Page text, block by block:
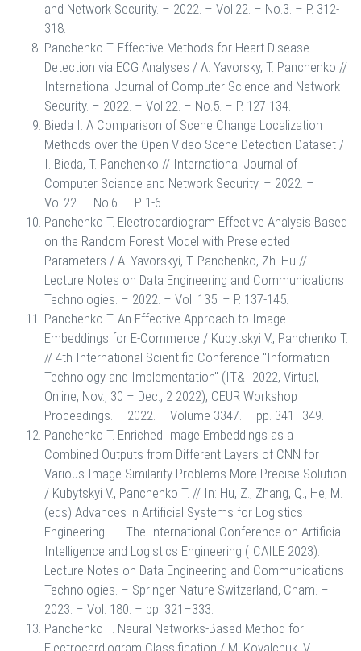
and Network Security. – 2022. – Vol.22. – No.3. – P. 312-
318.
Panchenko T. Effective Methods for Heart Disease
Detection via ECG Analyses / A. Yavorsky, T. Panchenko //
International Journal of Computer Science and Network
Security. – 2022. – Vol.22. – No.5. – P. 127-134.
Bieda I. A Comparison of Scene Change Localization
Methods over the Open Video Scene Detection Dataset /
I. Bieda, T. Panchenko // International Journal of
Computer Science and Network Security. – 2022. –
Vol.22. – No.6. – P. 1-6.
Panchenko T. Electrocardiogram Effective Analysis Based
on the Random Forest Model with Preselected
Parameters / A. Yavorskyi, T. Panchenko, Zh. Hu //
Lecture Notes on Data Engineering and Communications
Technologies. – 2022. – Vol. 135. – P. 137-145.
Panchenko T. An Effective Approach to Image
Embeddings for E-Commerce / Kubytskyi V., Panchenko T.
// 4th International Scientific Conference "Information
Technology and Implementation" (IT&I 2022, Virtual,
Online, Nov., 30 – Dec., 2 2022), CEUR Workshop
Proceedings. – 2022. – Volume 3347. – pp. 341–349.
Panchenko T. Enriched Image Embeddings as a
Combined Outputs from Different Layers of CNN for
Various Image Similarity Problems More Precise Solution
/ Kubytskyi V., Panchenko T. // In: Hu, Z., Zhang, Q., He, M.
(eds) Advances in Artificial Systems for Logistics
Engineering III. The International Conference on Artificial
Intelligence and Logistics Engineering (ICAILE 2023).
Lecture Notes on Data Engineering and Communications
Technologies. – Springer Nature Switzerland, Cham. –
2023. – Vol. 180. – pp. 321–333.
Panchenko T. Neural Networks-Based Method for
Electrocardiogram Classification / M. Kovalchuk, V.